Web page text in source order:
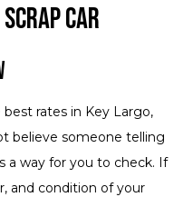
Car
rates in Key Largo,
believe someone telling
a way for you to check. If
and condition of your